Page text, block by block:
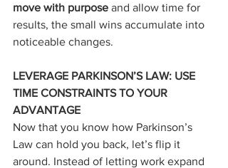
move with purpose and allow time for
results, the small wins accumulate into
noticeable changes.
LEVERAGE PARKINSON’S LAW: USE
TIME CONSTRAINTS TO YOUR
ADVANTAGE
Now that you know how Parkinson’s
Law can hold you back, let’s flip it
around. Instead of letting work expand